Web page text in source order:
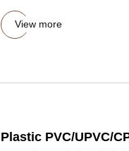
View more
Plastic PVC/UPVC/